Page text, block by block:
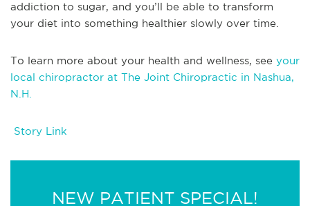
addiction to sugar, and you’ll be able to transform
your diet into something healthier slowly over time.
To learn more about your health and wellness, see your
local chiropractor at The Joint Chiropractic in Nashua,
N.H.
Story Link
NEW PATIENT SPECIAL!